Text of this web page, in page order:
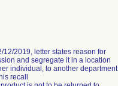
2019, letter states reason for
and segregate it in a location
individual, to another department
recall